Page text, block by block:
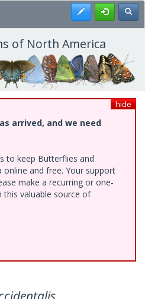
Register
of North America
hide
arrived, and we need
to keep Butterflies and
and free. Your support
make a recurring or one-
valuable source of